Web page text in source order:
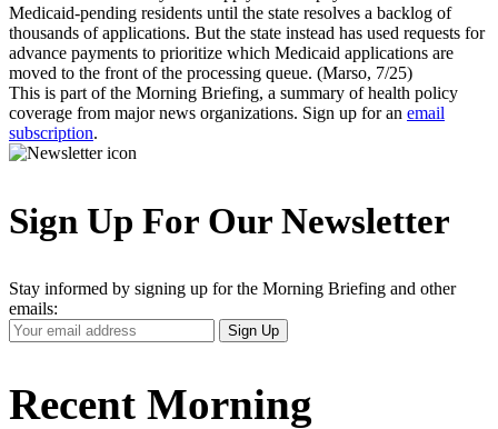
Medicaid-pending residents until the state resolves a backlog of
thousands of applications. But the state instead has used requests for
advance payments to prioritize which Medicaid applications are
moved to the front of the processing queue. (Marso, 7/25)
This is part of the Morning Briefing, a summary of health policy
coverage from major news organizations. Sign up for an email
subscription.
Sign Up For Our Newsletter
Stay informed by signing up for the Morning Briefing and other
emails:
Your
Email
Sign Up
Recent Morning